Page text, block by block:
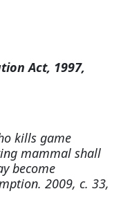
Act, 1997,
kills game
mammal shall
become
2009, c. 33,